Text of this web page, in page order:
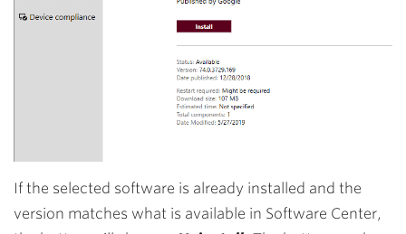
If the selected software is already installed and the
version matches what is available in Software Center,